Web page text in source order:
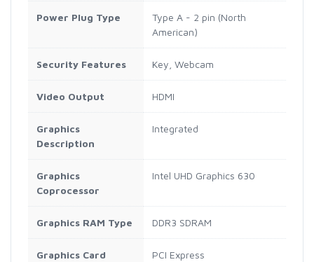
Power Plug Type
Type A - 2 pin (North
American)
Security Features Key, Webcam
Video Output HDMI
Graphics
Description
Integrated
Graphics
Coprocessor
Intel UHD Graphics 630
Graphics RAM Type DDR3 SDRAM
Graphics Card
PCI Express